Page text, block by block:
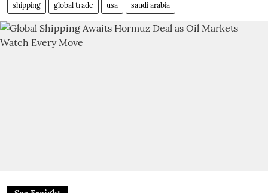
shipping global trade usa saudi arabia